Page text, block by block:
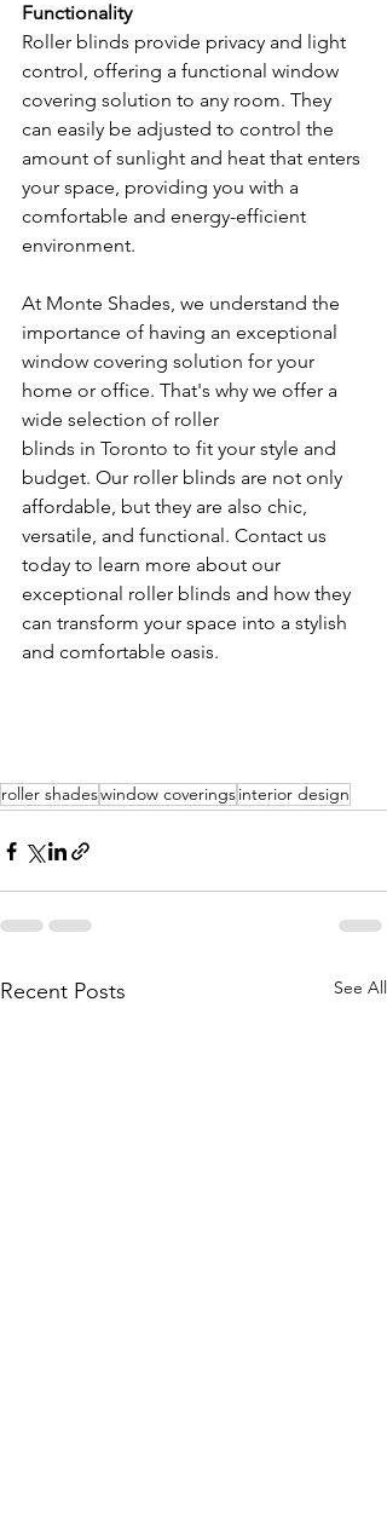
Functionality
Roller blinds provide privacy and light
control, offering a functional window
covering solution to any room. They
can easily be adjusted to control the
amount of sunlight and heat that enters
your space, providing you with a
comfortable and energy-efficient
environment.
At Monte Shades, we understand the
importance of having an exceptional
window covering solution for your
home or office. That's why we offer a
wide selection of roller
blinds in Toronto to fit your style and
budget. Our roller blinds are not only
affordable, but they are also chic,
versatile, and functional. Contact us
today to learn more about our
exceptional roller blinds and how they
can transform your space into a stylish
and comfortable oasis.
roller shadeswindow coveringsinterior design
Recent Posts See All